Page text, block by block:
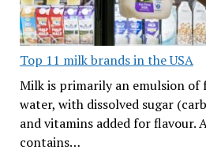
Top 11 milk brands in the USA
Milk is primarily an emulsion
water, with dissolved sugar
and vitamins added for flavour.
contains…